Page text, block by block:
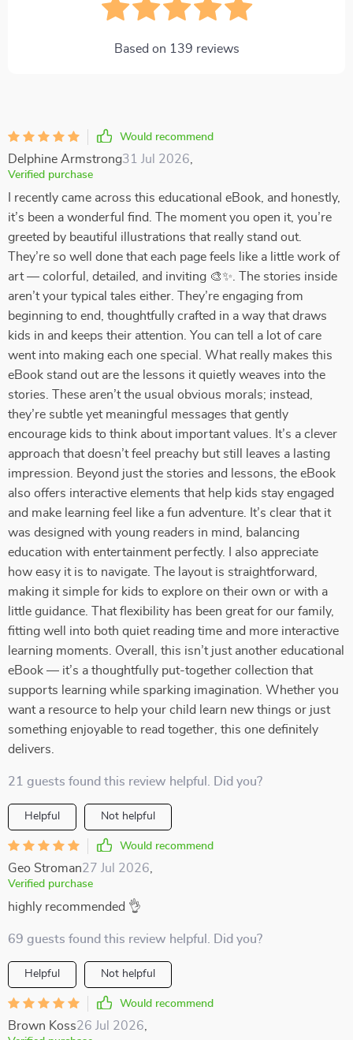
Based on 139 reviews
Would recommend
Delphine Armstrong31 Jul 2026
Verified purchase
I recently came across this educational eBook, and honestly,
it’s been a wonderful find. The moment you open it, you’re
greeted by beautiful illustrations that really stand out.
They’re so well done that each page feels like a little work of
art — colorful, detailed, and inviting 🎨✨. The stories inside
aren’t your typical tales either. They’re engaging from
beginning to end, thoughtfully crafted in a way that draws
kids in and keeps their attention. You can tell a lot of care
went into making each one special. What really makes this
eBook stand out are the lessons it quietly weaves into the
stories. These aren’t the usual obvious morals; instead,
they’re subtle yet meaningful messages that gently
encourage kids to think about important values. It’s a clever
approach that doesn’t feel preachy but still leaves a lasting
impression. Beyond just the stories and lessons, the eBook
also offers interactive elements that help kids stay engaged
and make learning feel like a fun adventure. It’s clear that it
was designed with young readers in mind, balancing
education with entertainment perfectly. I also appreciate
how easy it is to navigate. The layout is straightforward,
making it simple for kids to explore on their own or with a
little guidance. That flexibility has been great for our family,
fitting well into both quiet reading time and more interactive
learning moments. Overall, this isn’t just another educational
eBook — it’s a thoughtfully put-together collection that
supports learning while sparking imagination. Whether you
want a resource to help your child learn new things or just
something enjoyable to read together, this one definitely
delivers.
21 guests found this review helpful. Did you?
Helpful Not helpful
Would recommend
Geo Stroman27 Jul 2026
Verified purchase
highly recommended 👌
69 guests found this review helpful. Did you?
Helpful Not helpful
Would recommend
Brown Koss26 Jul 2026